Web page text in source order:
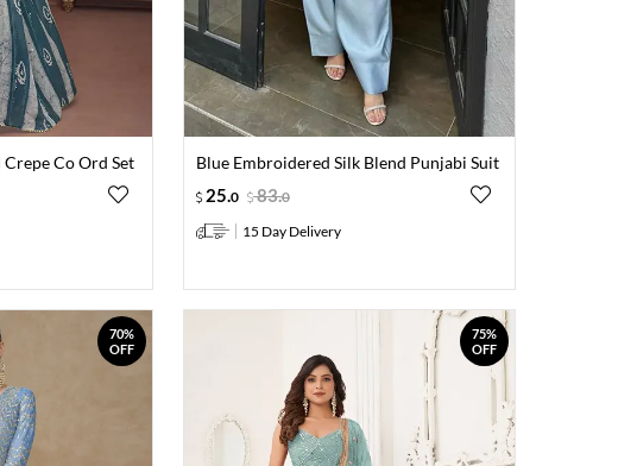
Co Ord Set Blue Embroidered Silk Blend Punjabi Suit
25 0 83.0
15 Day Delivery
70%
OFF
75%
OFF